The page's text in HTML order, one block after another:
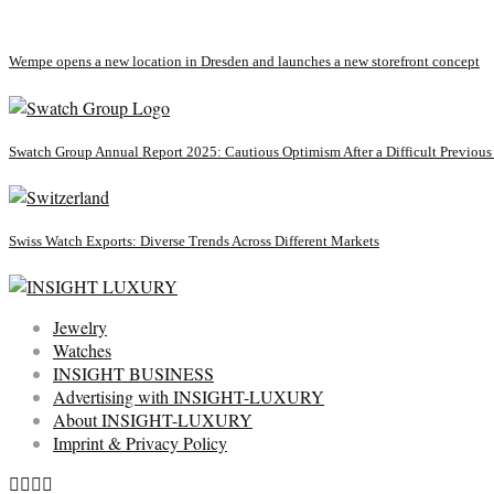
Wempe opens a new location in Dresden and launches a new storefront concept
Swatch Group Annual Report 2025: Cautious Optimism After a Difficult Previous
Swiss Watch Exports: Diverse Trends Across Different Markets
Jewelry
Watches
INSIGHT BUSINESS
Advertising with INSIGHT-LUXURY
About INSIGHT-LUXURY
Imprint & Privacy Policy